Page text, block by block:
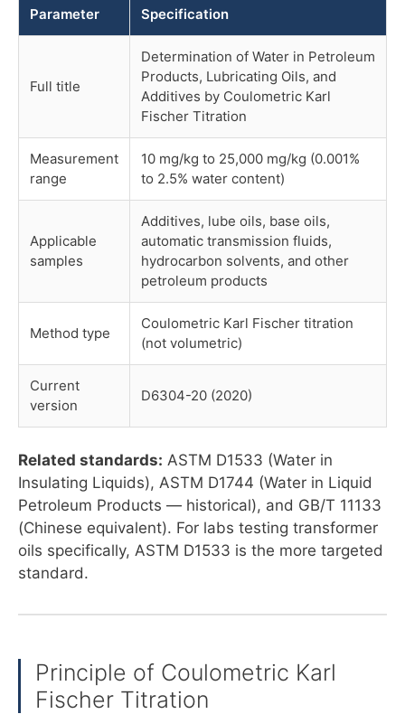
Parameter Specification
Full title
Determination of Water in Petroleum
Products, Lubricating Oils, and
Additives by Coulometric Karl
Fischer Titration
Measurement
range
10 mg/kg to 25,000 mg/kg (0.001%
to 2.5% water content)
Applicable
samples
Additives, lube oils, base oils,
automatic transmission fluids,
hydrocarbon solvents, and other
petroleum products
Method type
Coulometric Karl Fischer titration
(not volumetric)
Current
version
D6304-20 (2020)
Related standards: ASTM D1533 (Water in
Insulating Liquids), ASTM D1744 (Water in Liquid
Petroleum Products — historical), and GB/T 11133
(Chinese equivalent). For labs testing transformer
oils specifically, ASTM D1533 is the more targeted
standard.
Principle of Coulometric Karl
Fischer Titration